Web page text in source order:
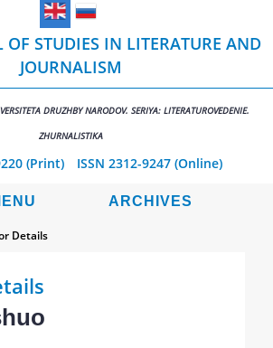
OF STUDIES IN LITERATURE AND
JOURNALISM
DRUZHBY NARODOV. SERIYA: LITERATUROVEDENIE.
ZHURNALISTIKA
(Print) ISSN 2312-9247 (Online)
ARCHIVES
Details